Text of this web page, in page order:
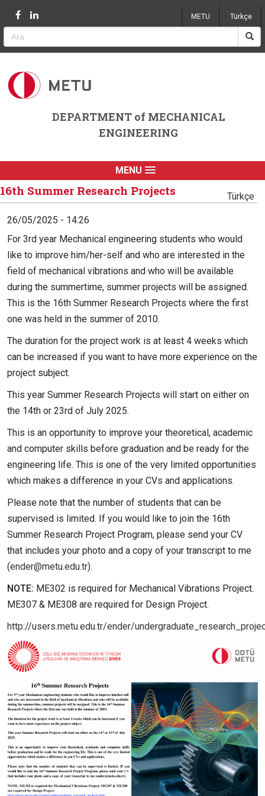
METU Türkçe
DEPARTMENT of MECHANICAL
ENGINEERING
MENU
16th Summer Research Projects
26/05/2025 - 14:26
Türkçe
For 3rd year Mechanical engineering students who would
like to improve him/her-self and who are interested in the
field of mechanical vibrations and who will be available
during the summertime, summer projects will be assigned.
This is the 16th Summer Research Projects where the first
one was held in the summer of 2010.
The duration for the project work is at least 4 weeks which
can be increased if you want to have more experience on the
project subject.
This year Summer Research Projects will start on either on
the 14th or 23rd of July 2025.
This is an opportunity to improve your theoretical, academic
and computer skills before graduation and be ready for the
engineering life. This is one of the very limited opportunities
which makes a difference in your CVs and applications.
Please note that the number of students that can be
supervised is limited. If you would like to join the 16th
Summer Research Project Program, please send your CV
that includes your photo and a copy of your transcript to me
(ender@metu.edu.tr).
NOTE: ME302 is required for Mechanical Vibrations Project.
ME307 & ME308 are required for Design Project.
http://users.metu.edu.tr/ender/